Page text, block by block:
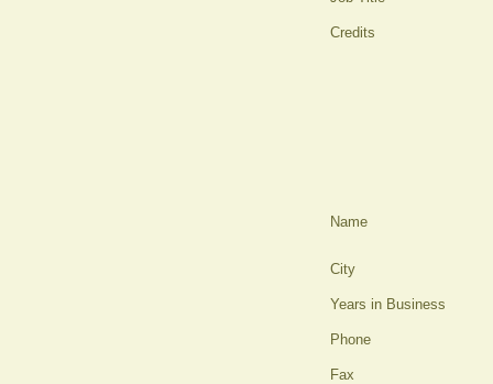
Credits
Name
City
Years in Business
Phone
Fax